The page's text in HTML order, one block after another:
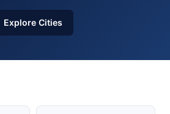
Explore Cities